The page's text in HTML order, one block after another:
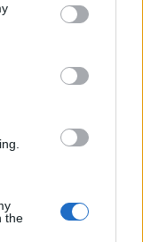
You may click to
party tags to
in below Google
the